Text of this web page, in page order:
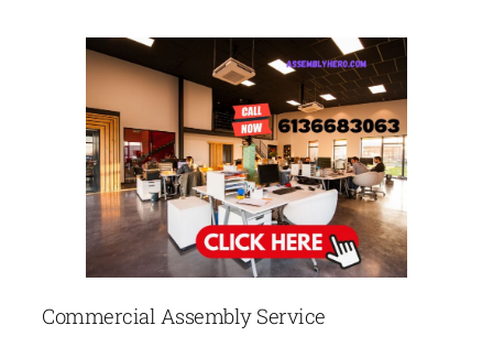
Commercial Assembly Service